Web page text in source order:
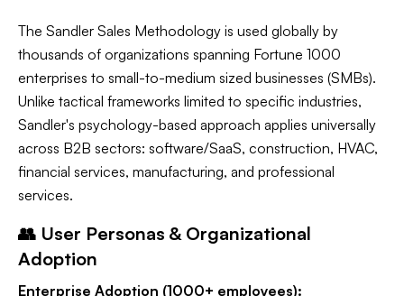
The Sandler Sales Methodology is used globally by
thousands of organizations spanning Fortune 1000
enterprises to small-to-medium sized businesses (SMBs).
Unlike tactical frameworks limited to specific industries,
Sandler's psychology-based approach applies universally
across B2B sectors: software/SaaS, construction, HVAC,
financial services, manufacturing, and professional
services.
👥 User Personas & Organizational
Adoption
Enterprise Adoption (1000+ employees):